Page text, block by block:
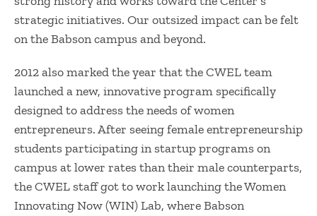
strategic initiatives. Our outsized impact can be felt
on the Babson campus and beyond.
2012 also marked the year that the CWEL team
launched a new, innovative program specifically
designed to address the needs of women
entrepreneurs. After seeing female entrepreneurship
students participating in startup programs on
campus at lower rates than their male counterparts,
the CWEL staff got to work launching the Women
Innovating Now (WIN) Lab, where Babson